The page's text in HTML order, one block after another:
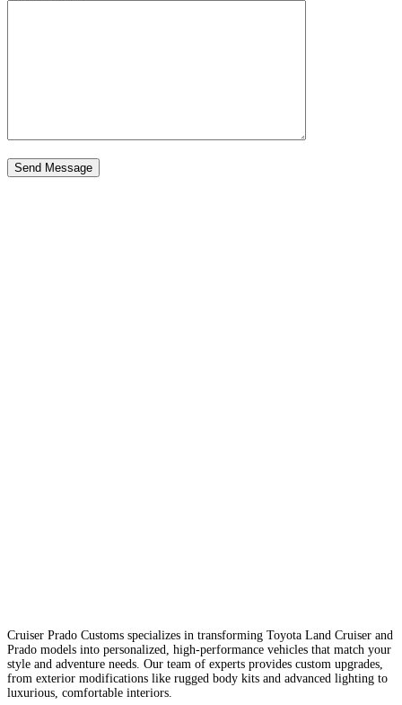
Cruiser Prado Customs specializes in transforming Toyota Land Cruiser and
Prado models into personalized, high-performance vehicles that match your
style and adventure needs. Our team of experts provides custom upgrades,
from exterior modifications like rugged body kits and advanced lighting to
luxurious, comfortable interiors.